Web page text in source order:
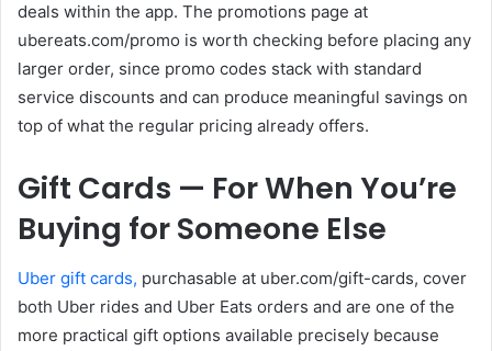
deals within the app. The promotions page at
ubereats.com/promo is worth checking before placing any
larger order, since promo codes stack with standard
service discounts and can produce meaningful savings on
top of what the regular pricing already offers.
Gift Cards — For When You’re
Buying for Someone Else
Uber gift cards, purchasable at uber.com/gift-cards, cover
both Uber rides and Uber Eats orders and are one of the
more practical gift options available precisely because